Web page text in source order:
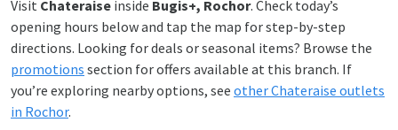
Visit Chateraise inside Bugis+, Rochor. Check today’s
opening hours below and tap the map for step-by-step
directions. Looking for deals or seasonal items? Browse the
promotions section for offers available at this branch. If
you’re exploring nearby options, see other Chateraise outlets
in Rochor.